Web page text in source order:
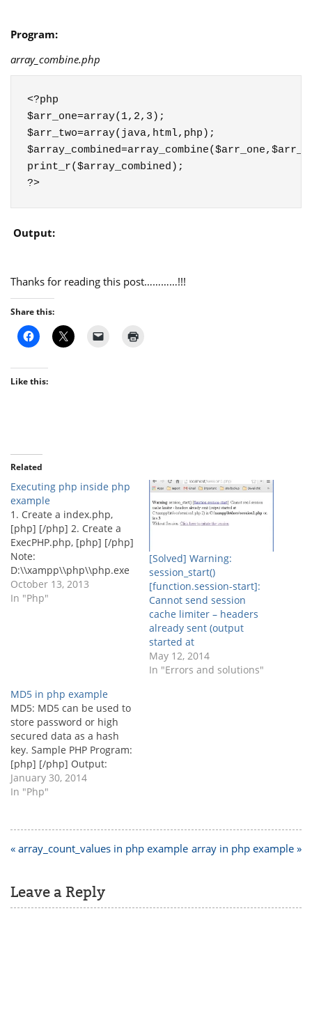
Program:
array_combine.php
<?php
$arr_one=array(1,2,3);
$arr_two=array(java,html,php);
print_r($array_combined);
?>
Output:
Thanks for reading this post…………!!!
Share this:
Like this:
Related
Executing php inside php
example
1. Create a index.php,
[php] [/php] 2. Create a
ExecPHP.php, [php] [/php]
Note:
D:\\xampp\\php\\php.exe
is the location of the php
in the tested machine.If
October 13, 2013
In "Php"
[Solved] Warning:
session_start()
[function.session-start]:
Cannot send session
cache limiter – headers
already sent (output
started at
May 12, 2014
In "Errors and solutions"
MD5 in php example
MD5: MD5 can be used to
store password or high
secured data as a hash
key. Sample PHP Program:
[php] [/php] Output:
c63cbe49e06e44e05a20ad
f9433ad4a4
January 30, 2014
In "Php"
Post
« array_count_values in php example array in php example »
Leave a Reply